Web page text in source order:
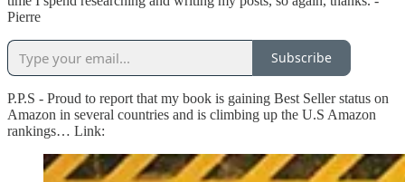
Pierre
Subscribe
P.P.S - Proud to report that my book is gaining Best Seller status on
Amazon in several countries and is climbing up the U.S Amazon
rankings… Link: